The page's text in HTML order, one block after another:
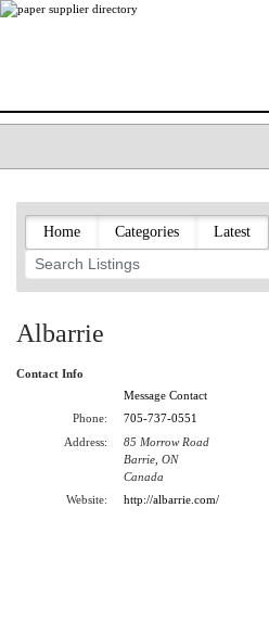
LISTING TYPES
ORDER (BASIC LISTING)
PAPERITALO SUPPLIER
PULP & PAPER RADIO
PAPERMONEY
PAPERITALO PUBLICATIONS
FOREST PRODUCT FACTS
THE PULP AND PAPER
Home Categories Latest
Albarrie
Contact Info
Message Contact
Phone:
705-737-0551
Address:
85 Morrow Road
Barrie, ON
Canada
Website:
http://albarrie.com/